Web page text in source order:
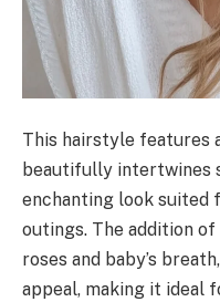
This hairstyle features
beautifully intertwines
enchanting look suited
outings. The addition
roses and baby’s
appeal, making it ideal